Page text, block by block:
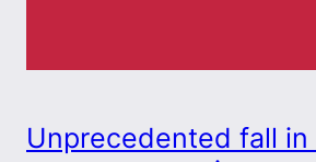
Unprecedented fall in